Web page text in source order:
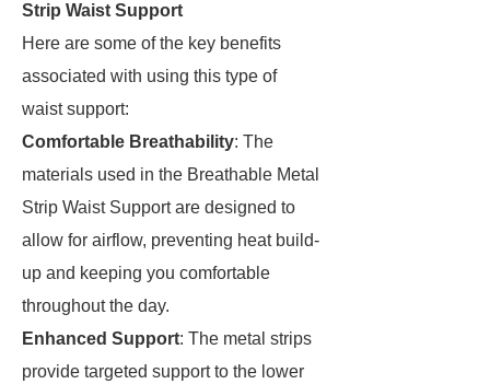
Strip Waist Support
Here are some of the key benefits
associated with using this type of
waist support:
Comfortable Breathability: The
materials used in the Breathable Metal
Strip Waist Support are designed to
allow for airflow, preventing heat build-
up and keeping you comfortable
throughout the day.
Enhanced Support: The metal strips
provide targeted support to the lower